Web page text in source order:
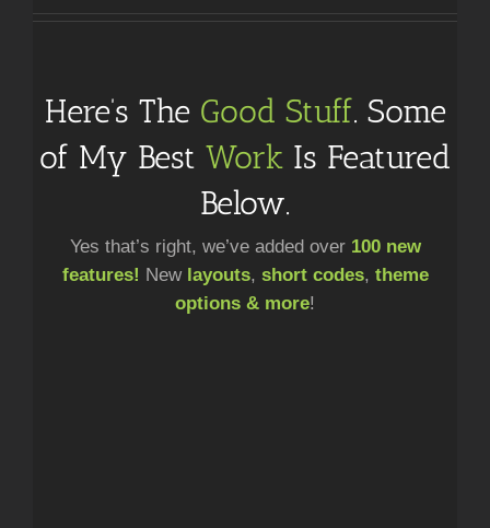
Here’s The Good Stuff. Some
of My Best Work Is Featured
Below.
Yes that’s right, we’ve added over 100 new
features! Newlayouts, short codes, theme
options & more!